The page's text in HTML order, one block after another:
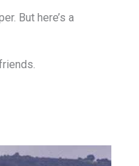
But here’s a